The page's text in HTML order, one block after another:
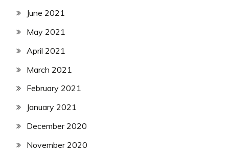
June 2021
May 2021
April 2021
March 2021
February 2021
January 2021
December 2020
November 2020